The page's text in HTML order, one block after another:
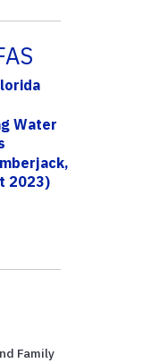
Water
2023)
Family